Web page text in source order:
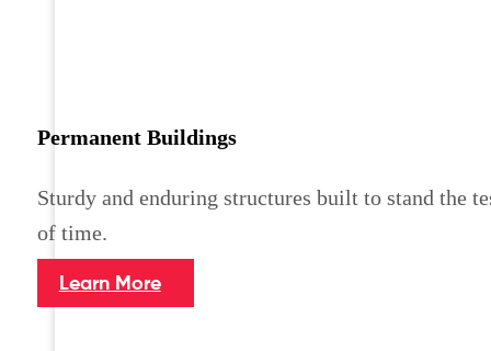
Permanent Buildings
Sturdy and enduring structures built to stand the
of time.
Learn More